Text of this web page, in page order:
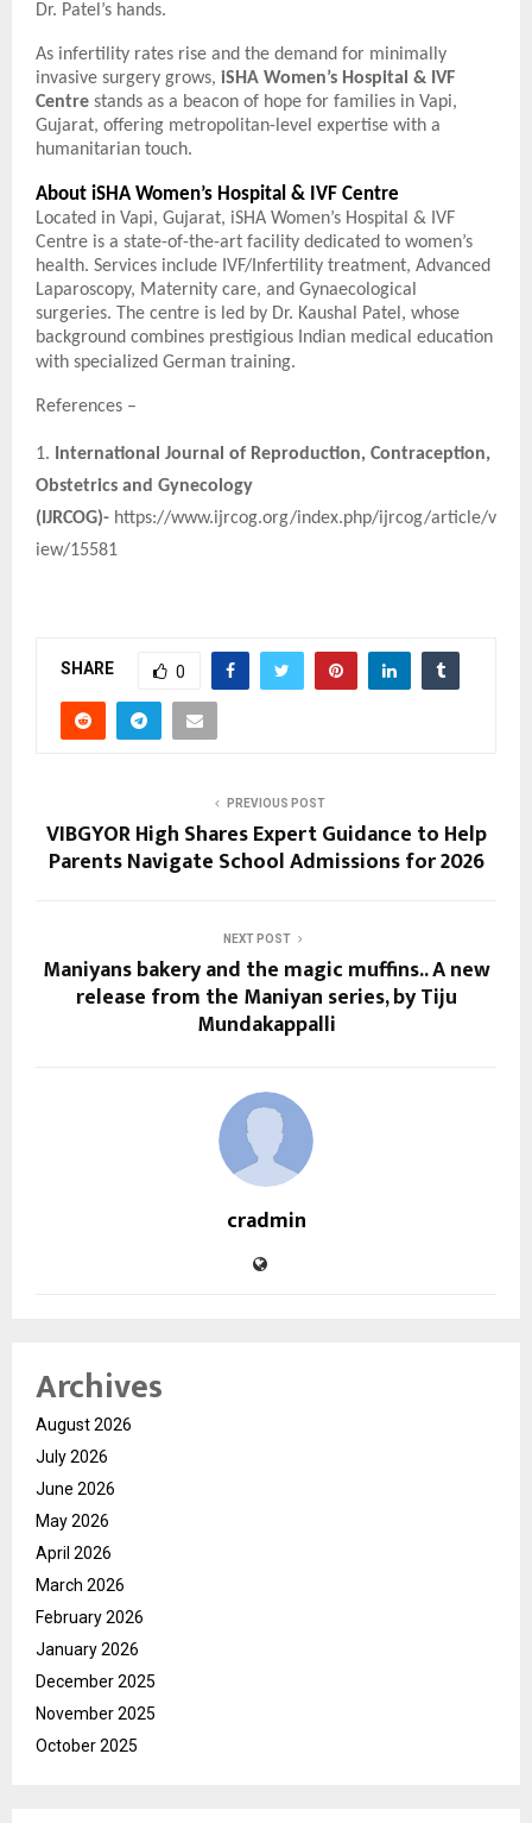
Dr. Patel’s hands.
As infertility rates rise and the demand for minimally
invasive surgery grows, iSHA Women’s Hospital & IVF
Centre stands as a beacon of hope for families in Vapi,
Gujarat, offering metropolitan-level expertise with a
humanitarian touch.
About iSHA Women’s Hospital & IVF Centre
Located in Vapi, Gujarat, iSHA Women’s Hospital & IVF
Centre is a state-of-the-art facility dedicated to women’s
health. Services include IVF/Infertility treatment, Advanced
Laparoscopy, Maternity care, and Gynaecological
surgeries. The centre is led by Dr. Kaushal Patel, whose
background combines prestigious Indian medical education
with specialized German training.
References –
1.
International Journal of Reproduction, Contraception,
Obstetrics and Gynecology
(IJRCOG)- https://www.ijrcog.org/index.php/ijrcog/article/v
iew/15581
SHARE 0
PREVIOUS POST
VIBGYOR High Shares Expert Guidance to Help
Parents Navigate School Admissions for 2026
NEXT POST
Maniyans bakery and the magic muffins.. A new
release from the Maniyan series, by Tiju
Mundakappalli
cradmin
Archives
August 2026
July 2026
June 2026
May 2026
April 2026
March 2026
February 2026
January 2026
December 2025
November 2025
October 2025